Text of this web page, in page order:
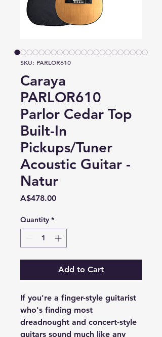
SKU: PARLOR610
Caraya
PARLOR610
Parlor Cedar Top
Built-In
Pickups/Tuner
Acoustic Guitar -
Natur
A$478.00Price
Quantity *
Add to Cart
If you're a finger-style guitarist
who's finding most
dreadnought and concert-style
guitars sound much like any